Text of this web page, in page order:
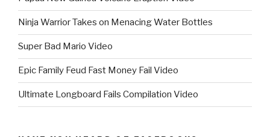
Ninja Warrior Takes on Menacing Water Bottles
Super Bad Mario Video
Epic Family Feud Fast Money Fail Video
Ultimate Longboard Fails Compilation Video